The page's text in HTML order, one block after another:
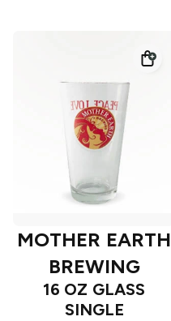
MOTHER EARTH
BREWING
16 OZ GLASS
SINGLE